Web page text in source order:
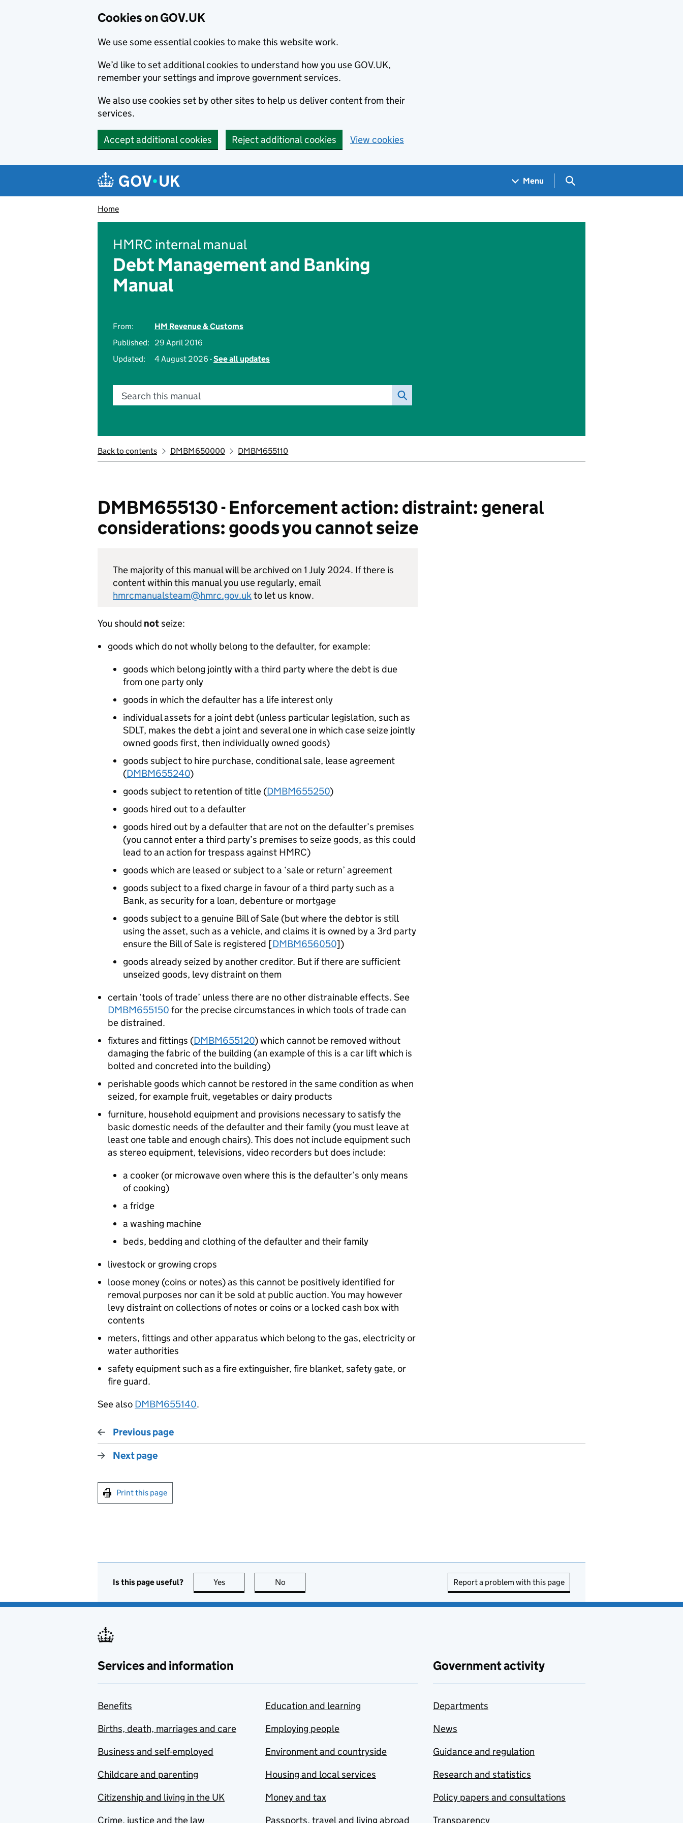
Cookies on GOV.UK
We use some essential cookies to make this website work.
We’d like to set additional cookies to understand how you use GOV.UK,
remember your settings and improve government services.
We also use cookies set by other sites to help us deliver content from their
services.
Accept additional cookies Reject additional cookies View cookies
Navigation menu
Menu Search GOV.UK
Home
HMRC internal manual
Debt Management and Banking
Manual
From:
HM Revenue & Customs
Published:
29 April 2016
Updated:
4 August 2026 -See all updates
Search this manual
Back to contents DMBM650000 DMBM655110
DMBM655130 - Enforcement action: distraint: general
considerations: goods you cannot seize
The majority of this manual will be archived on 1 July 2024. If there is
content within this manual you use regularly, email
hmrcmanualsteam@hmrc.gov.ukto let us know.
You should notseize:
goods which do not wholly belong to the defaulter, for example:
goods which belong jointly with a third party where the debt is due
from one party only
goods in which the defaulter has a life interest only
individual assets for a joint debt (unless particular legislation, such as
SDLT, makes the debt a joint and several one in which case seize jointly
owned goods first, then individually owned goods)
goods subject to hire purchase, conditional sale, lease agreement
(DMBM655240)
goods subject to retention of title (DMBM655250)
goods hired out to a defaulter
goods hired out by a defaulter that are not on the defaulter’s premises
(you cannot enter a third party’s premises to seize goods, as this could
lead to an action for trespass against HMRC)
goods which are leased or subject to a ‘sale or return’ agreement
goods subject to a fixed charge in favour of a third party such as a
Bank, as security for a loan, debenture or mortgage
goods subject to a genuine Bill of Sale (but where the debtor is still
using the asset, such as a vehicle, and claims it is owned by a 3rd party
ensure the Bill of Sale is registered [DMBM656050])
goods already seized by another creditor. But if there are sufficient
unseized goods, levy distraint on them
certain ‘tools of trade’ unless there are no other distrainable effects. See
DMBM655150 for the precise circumstances in which tools of trade can
be distrained.
fixtures and fittings (DMBM655120) which cannot be removed without
damaging the fabric of the building (an example of this is a car lift which is
bolted and concreted into the building)
perishable goods which cannot be restored in the same condition as when
seized, for example fruit, vegetables or dairy products
furniture, household equipment and provisions necessary to satisfy the
basic domestic needs of the defaulter and their family (you must leave at
least one table and enough chairs). This does not include equipment such
as stereo equipment, televisions, video recorders but does include:
a cooker (or microwave oven where this is the defaulter’s only means
of cooking)
a fridge
a washing machine
beds, bedding and clothing of the defaulter and their family
livestock or growing crops
loose money (coins or notes) as this cannot be positively identified for
removal purposes nor can it be sold at public auction. You may however
levy distraint on collections of notes or coins or a locked cash box with
contents
meters, fittings and other apparatus which belong to the gas, electricity or
water authorities
safety equipment such as a fire extinguisher, fire blanket, safety gate, or
fire guard.
See also DMBM655140.
Previous page
Next page
Print this page
Is this page useful? Yes this page is useful
No Report a problem with this page
Services and information
Benefits
Births, death, marriages and care
Business and self-employed
Childcare and parenting
Citizenship and living in the UK
Crime, justice and the law
Education and learning
Employing people
Environment and countryside
Housing and local services
Money and tax
Passports, travel and living abroad
Government activity
Departments
News
Guidance and regulation
Research and statistics
Policy papers and consultations
Transparency